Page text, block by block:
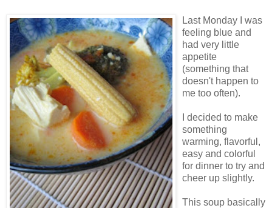
Last Monday I was
feeling blue and
had very little
appetite
(something that
doesn't happen to
me too often).
I decided to make
something
warming, flavorful,
easy and colorful
for dinner to try and
cheer up slightly.
This soup basically